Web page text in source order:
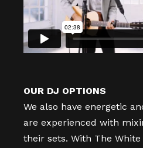
OUR DJ OPTIONS
We also have energetic
are experienced with
their sets. With The